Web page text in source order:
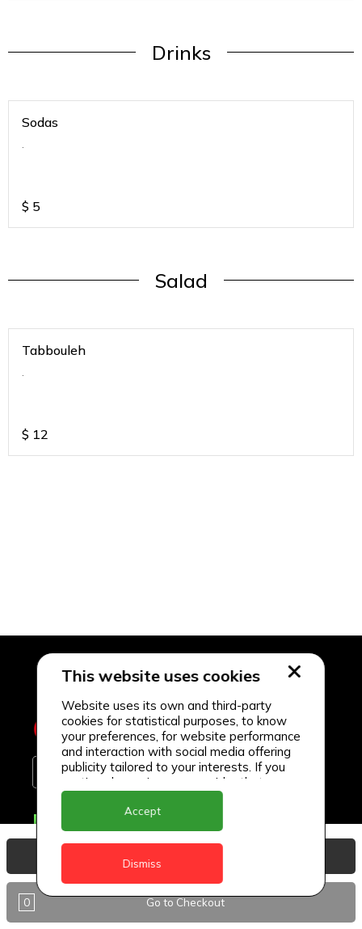
Drinks
Sodas
.
$ 5
Salad
Tabbouleh
.
$ 12
0 Go to Checkout
Delivery Locations
Antigua
BVI
This website uses cookies
Website uses its own and third-party
cookies for statistical purposes, to know
your preferences, for website performance
and interaction with social media offering
publicity tailored to your interests. If you
continue browsing, we consider that you
accept its use.
Accept
Dismiss